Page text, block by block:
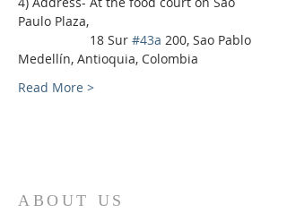
Paulo Plaza,
18 Sur #43a 200, Sao Pablo
Medellín, Antioquia, Colombia
Read More >
ABOUT US